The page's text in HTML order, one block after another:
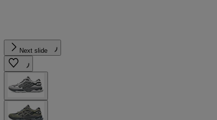
Next slide